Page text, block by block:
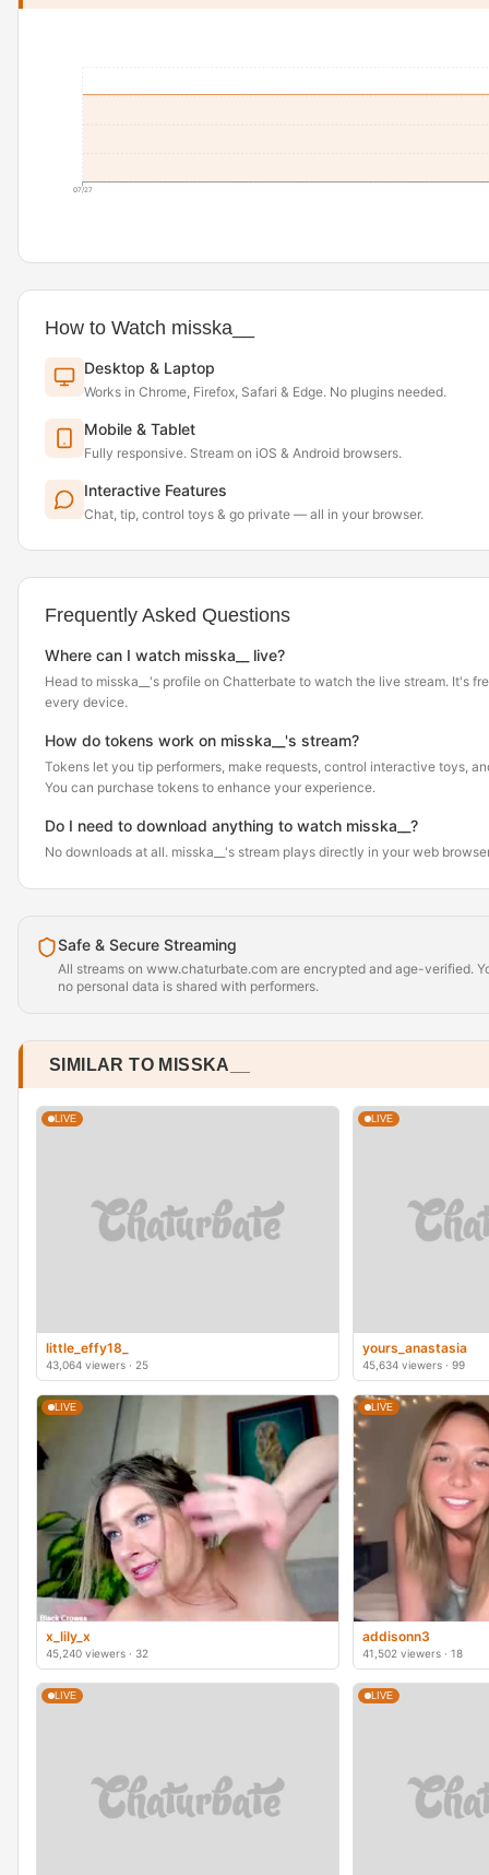
07/27
How to Watch misska__
Desktop & Laptop
Works in Chrome, Firefox, Safari & Edge. No plugins needed.
Mobile & Tablet
Fully responsive. Stream on iOS & Android browsers.
Interactive Features
Chat, tip, control toys & go private — all in your browser.
Frequently Asked Questions
Where can I watch misska__ live?
Head to misska__'s profile on Chatterbate to watch the live stream. It's
every device.
How do tokens work on misska__'s stream?
Tokens let you tip performers, make requests, control interactive toys,
You can purchase tokens to enhance your experience.
Do I need to download anything to watch misska__?
No downloads at all. misska__'s stream plays directly in your web
Safe & Secure Streaming
All streams on www.chaturbate.com are encrypted and age-verified.
no personal data is shared with performers.
SIMILAR TO MISSKA__
LIVE
little_effy18_
43,064 viewers · 25
LIVE
yours_anastasia
45,634 viewers · 99
LIVE
x_lily_x
45,240 viewers · 32
LIVE
addisonn3
41,502 viewers · 18
LIVE LIVE